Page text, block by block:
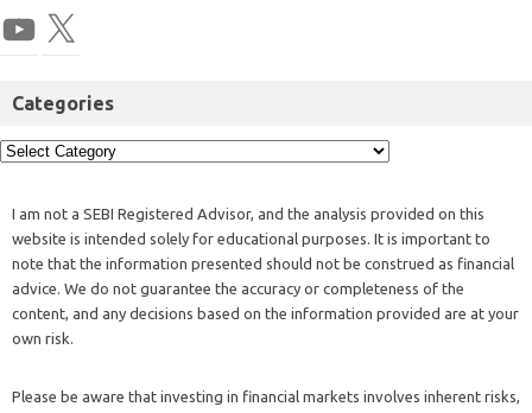
Categories
I am not a SEBI Registered Advisor, and the analysis provided on this
website is intended solely for educational purposes. It is important to
note that the information presented should not be construed as financial
advice. We do not guarantee the accuracy or completeness of the
content, and any decisions based on the information provided are at your
own risk.
Please be aware that investing in financial markets involves inherent risks,